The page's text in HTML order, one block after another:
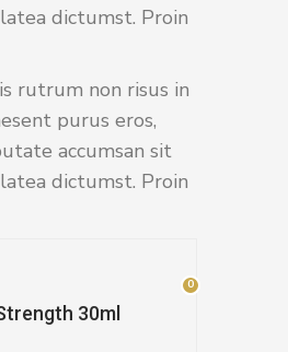
dictumst. Proin
rutrum non risus in
purus eros,
accumsan sit
dictumst. Proin
30ml
0
0